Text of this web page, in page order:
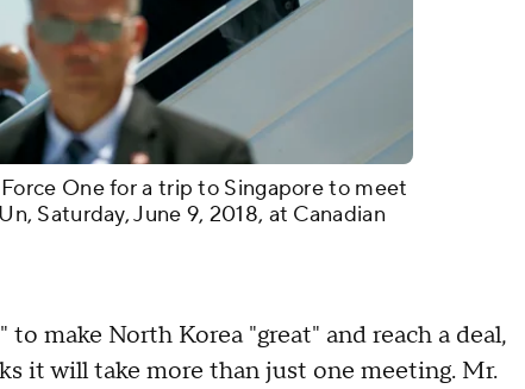
One for a trip to Singapore to meet
Saturday, June 9, 2018, at Canadian
make North Korea "great" and reach a deal,
it will take more than just one meeting. Mr.